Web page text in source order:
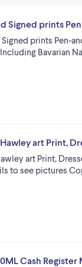
Signed prints
Signed prints Pen-
Bavarian
art Print,
art Print,
to see pictures
Cash